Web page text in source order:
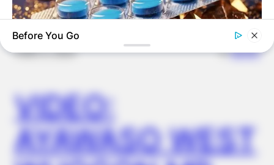
✴︎DEC 2, 2024 ✴︎NEWS
VIDEO:
AYAWASO WEST
CVS’s Nightmare Comes True: Men Ditching Viagra For This
87¢ Generic Aisle 7 Hack
Before You Go